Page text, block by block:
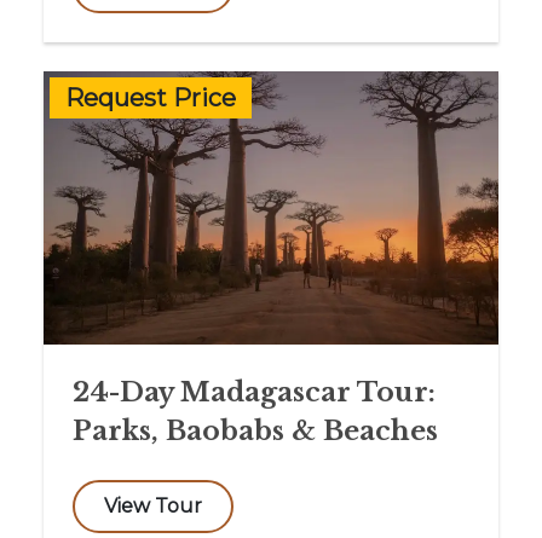
Request Price
24-Day Madagascar Tour:
Parks, Baobabs & Beaches
View Tour